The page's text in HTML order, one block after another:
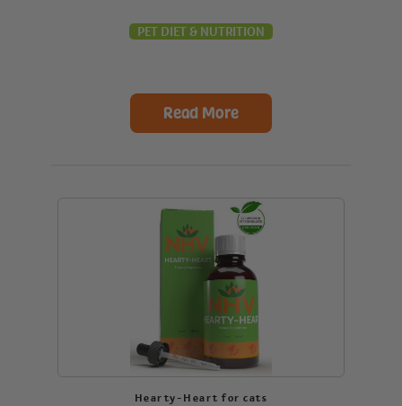
PET DIET & NUTRITION
Read More
Hearty-Heart for cats